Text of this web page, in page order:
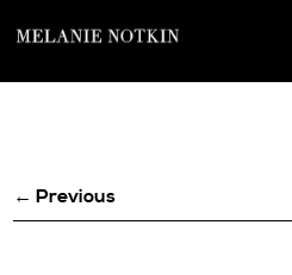
← Previous